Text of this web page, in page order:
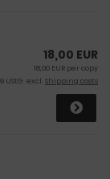
18,00 EUR
18,00 EUR per copy
UStG. excl. Shipping costs